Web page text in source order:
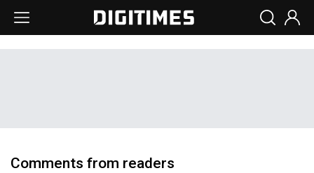
Comments from readers